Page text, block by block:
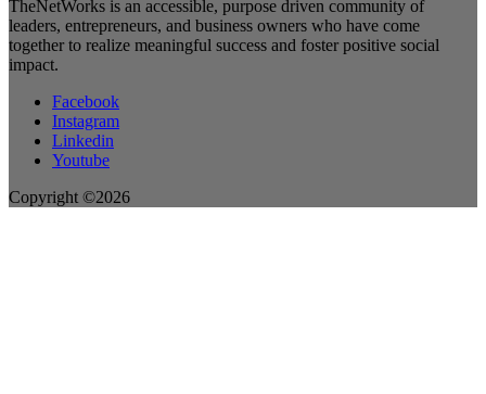
TheNetWorks is an accessible, purpose driven community of
leaders, entrepreneurs, and business owners who have come
together to realize meaningful success and foster positive social
impact.
Facebook
Instagram
Linkedin
Youtube
Copyright ©2026